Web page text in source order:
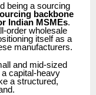
being a sourcing
backbone
Indian MSMEs.
order wholesale
itself as a
manufacturers.
and mid-sized
capital-heavy
a structured,